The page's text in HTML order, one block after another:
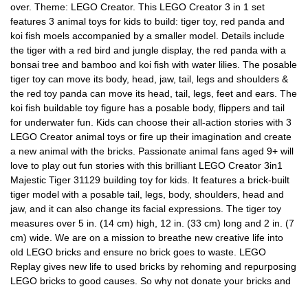
over. Theme: LEGO Creator. This LEGO Creator 3 in 1 set
features 3 animal toys for kids to build: tiger toy, red panda and
koi fish moels accompanied by a smaller model. Details include
the tiger with a red bird and jungle display, the red panda with a
bonsai tree and bamboo and koi fish with water lilies. The posable
tiger toy can move its body, head, jaw, tail, legs and shoulders &
the red toy panda can move its head, tail, legs, feet and ears. The
koi fish buildable toy figure has a posable body, flippers and tail
for underwater fun. Kids can choose their all-action stories with 3
LEGO Creator animal toys or fire up their imagination and create
a new animal with the bricks. Passionate animal fans aged 9+ will
love to play out fun stories with this brilliant LEGO Creator 3in1
Majestic Tiger 31129 building toy for kids. It features a brick-built
tiger model with a posable tail, legs, body, shoulders, head and
jaw, and it can also change its facial expressions. The tiger toy
measures over 5 in. (14 cm) high, 12 in. (33 cm) long and 2 in. (7
cm) wide. We are on a mission to breathe new creative life into
old LEGO bricks and ensure no brick goes to waste. LEGO
Replay gives new life to used bricks by rehoming and repurposing
LEGO bricks to good causes. So why not donate your bricks and